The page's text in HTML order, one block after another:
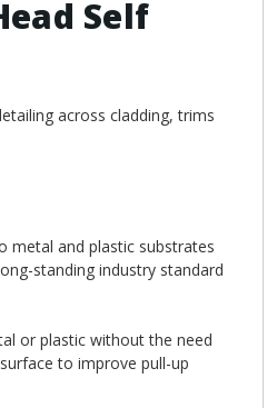
Self
across cladding, trims
metal and plastic substrates
standing industry standard
or plastic without the need
to improve pull-up